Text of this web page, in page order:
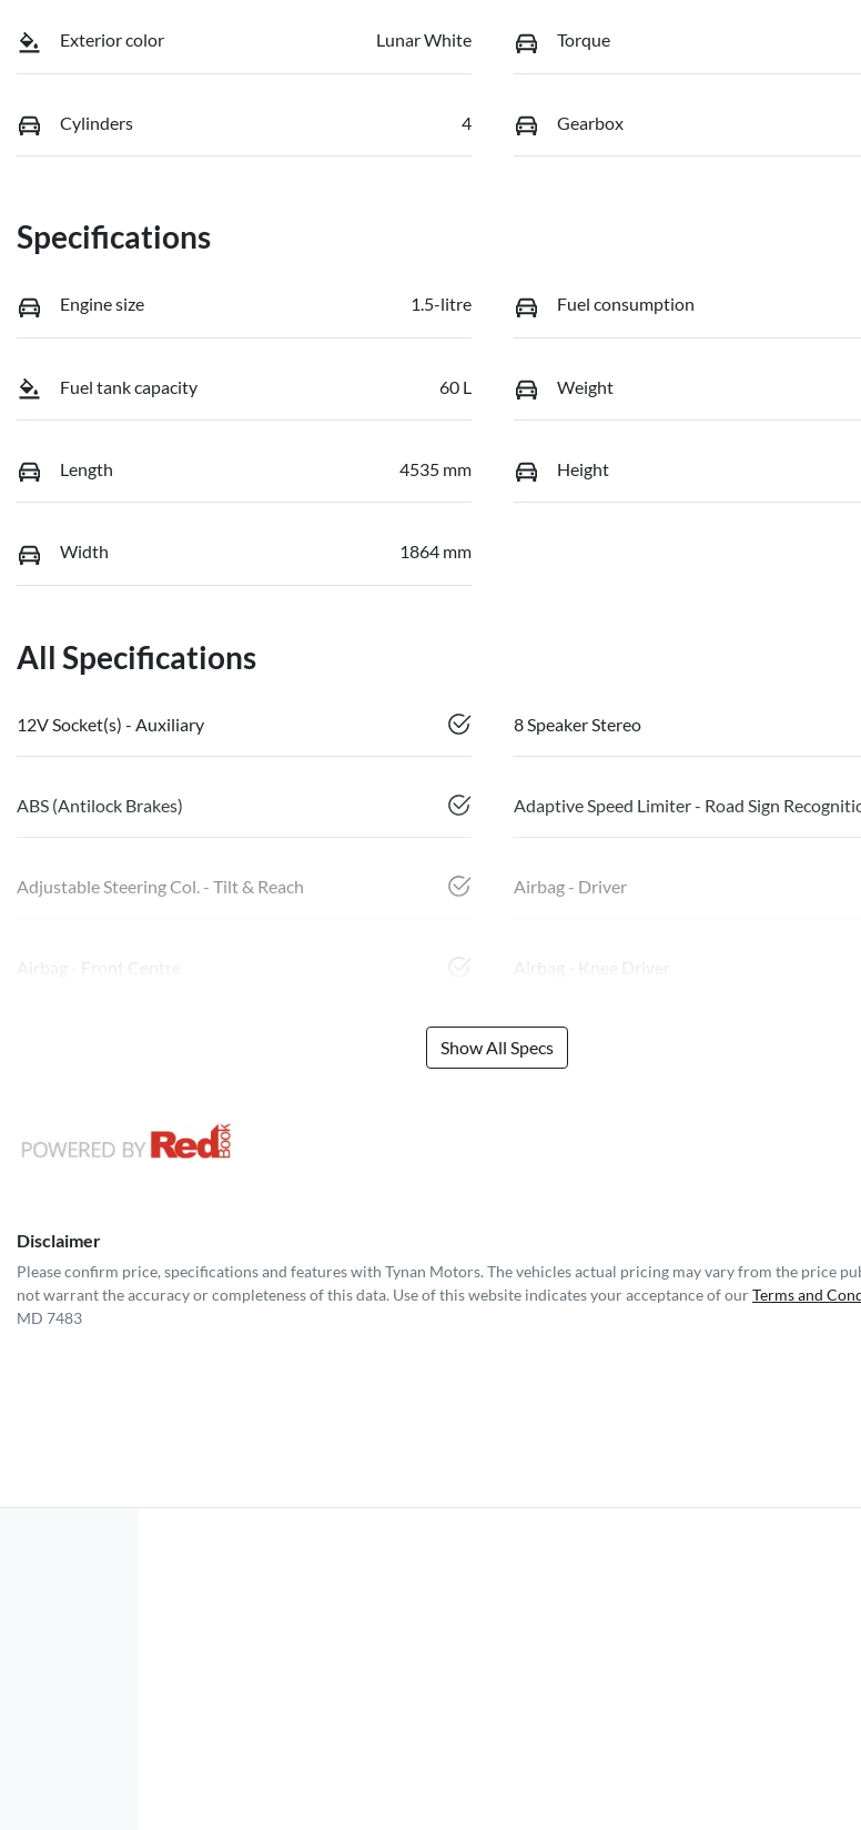
Exterior color Lunar White Torque
Cylinders 4 Gearbox
Specifications
Engine size 1.5-litre Fuel consumption
Fuel tank capacity 60 L Weight
Length 4535 mm Height
Width 1864 mm
All Specifications
12V Socket(s) - Auxiliary 8 Speaker Stereo
ABS (Antilock Brakes) Adaptive Speed Limiter - Road Sign
Adjustable Steering Col. - Tilt & Reach Airbag - Driver
Airbag - Front Centre Airbag - Knee Driver
Show All Specs
Disclaimer
Please confirm price, specifications and features with Tynan Motors. The vehicles actual pricing may vary from the price
not warrant the accuracy or completeness of this data. Use of this website indicates your acceptance of ourTerms and
MD 7483